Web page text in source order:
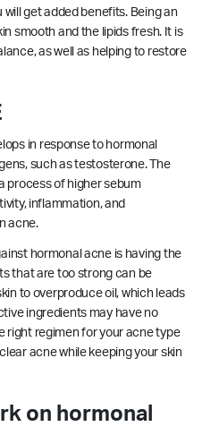
will get added benefits. Being an
smooth and the lipids fresh. It is
as well as helping to restore
in response to hormonal
such as testosterone. The
process of higher sebum
inflammation, and
acne.
hormonal acne is having the
that are too strong can be
to overproduce oil, which leads
ingredients may have no
right regimen for your acne type
acne while keeping your skin
on hormonal